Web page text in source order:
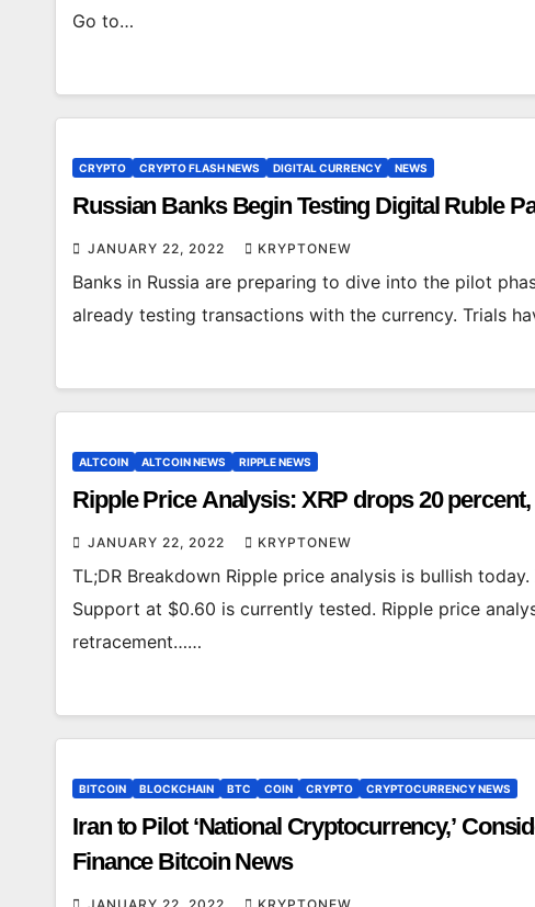
Go to…
CRYPTO CRYPTO FLASH NEWS DIGITAL CURRENCY NEWS
Russian Banks Begin Testing Digital Ruble
JANUARY 22, 2022 KRYPTONEW
Banks in Russia are preparing to dive into the pilot
already testing transactions with the currency. Trials
ALTCOIN ALTCOIN NEWS RIPPLE NEWS
Ripple Price Analysis: XRP drops 20
JANUARY 22, 2022 KRYPTONEW
TL;DR Breakdown Ripple price analysis is bullish
Support at $0.60 is currently tested. Ripple price
retracement……
BITCOIN BLOCKCHAIN BTC COIN CRYPTO CRYPTOCURRENCY NEWS
Iran to Pilot ‘National Cryptocurrency,’
Finance Bitcoin News